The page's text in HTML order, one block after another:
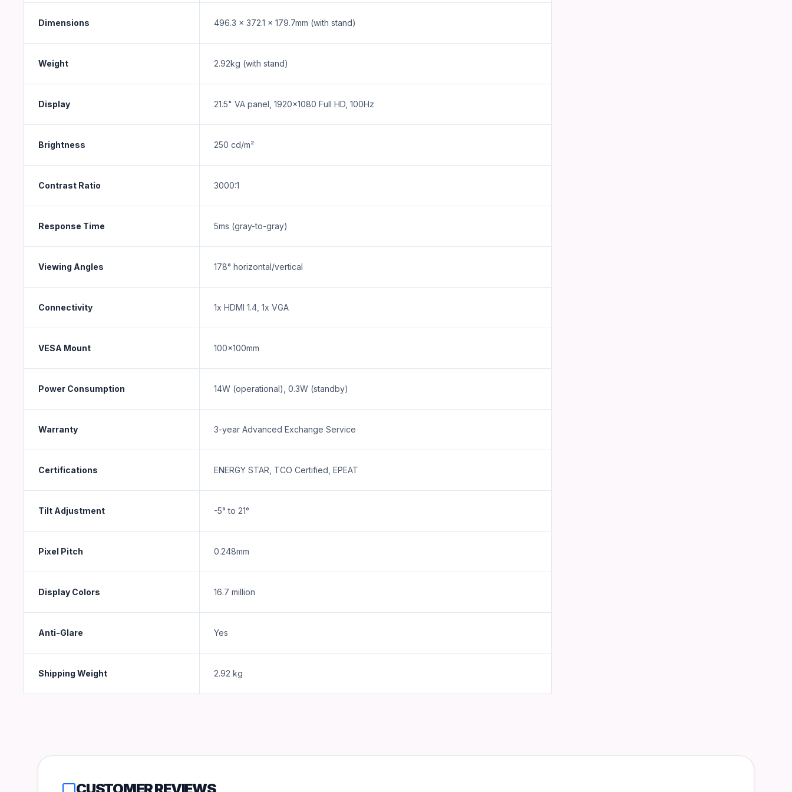
Dimensions 496.3 x 372.1 x 179.7mm (with stand)
Weight 2.92kg (with stand)
Display 21.5" VA panel, 1920x1080 Full HD, 100Hz
Brightness 250 cd/m²
Contrast Ratio 3000:1
Response Time 5ms (gray-to-gray)
Viewing Angles 178° horizontal/vertical
Connectivity 1x HDMI 1.4, 1x VGA
VESA Mount 100x100mm
Power Consumption 14W (operational), 0.3W (standby)
Warranty 3-year Advanced Exchange Service
Certifications ENERGY STAR, TCO Certified, EPEAT
Tilt Adjustment -5° to 21°
Pixel Pitch 0.248mm
Display Colors 16.7 million
Anti-Glare Yes
Shipping Weight 2.92 kg